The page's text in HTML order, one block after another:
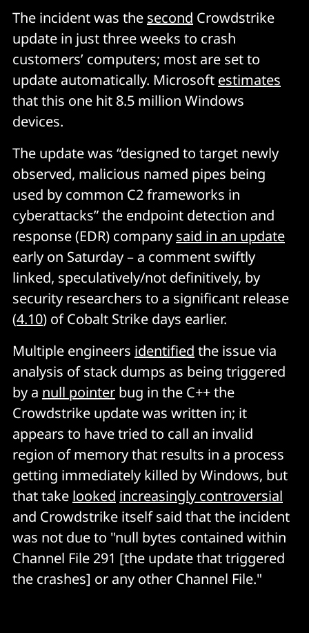
The incident was the second Crowdstrike
update in just three weeks to crash
customers’ computers; most are set to
update automatically. Microsoft estimates
that this one hit 8.5 million Windows
devices.
The update was “designed to target newly
observed, malicious named pipes being
used by common C2 frameworks in
cyberattacks” the endpoint detection and
response (EDR) company said in an update
early on Saturday – a comment swiftly
linked, speculatively/not definitively, by
security researchers to a significant release
(4.10) of Cobalt Strike days earlier.
Multiple engineers identified the issue via
analysis of stack dumps as being triggered
by a null pointer bug in the C++ the
Crowdstrike update was written in; it
appears to have tried to call an invalid
region of memory that results in a process
getting immediately killed by Windows, but
that take looked increasingly controversial
and Crowdstrike itself said that the incident
was not due to "null bytes contained within
Channel File 291 [the update that triggered
the crashes] or any other Channel File."